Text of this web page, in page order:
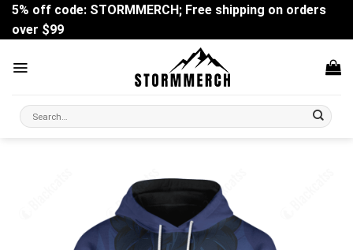
Skip
content
5% off code: STORMMERCH; Free shipping on orders
over $99
Search
for: